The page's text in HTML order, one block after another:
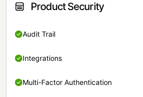
Product Security
Audit Trail
Integrations
Multi-Factor Authentication